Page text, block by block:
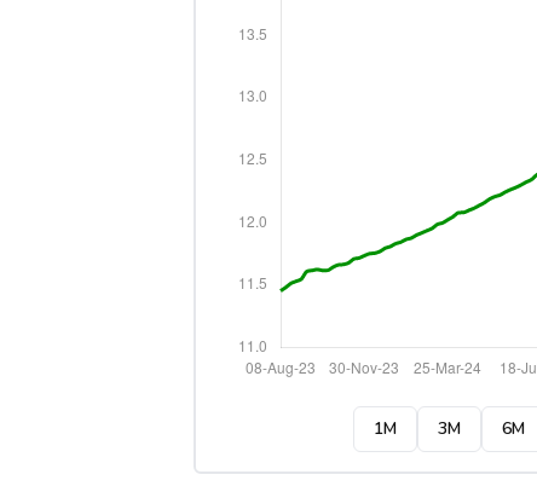
1M 3M 6M